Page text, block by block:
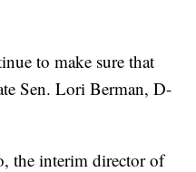
to make sure that
Sen. Lori Berman, D-
the interim director of